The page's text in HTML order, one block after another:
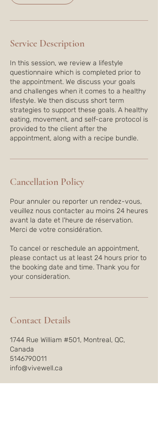
i
Service Description
In this session, we review a lifestyle
questionnaire which is completed prior to
the appointment. We discuss your goals
and challenges when it comes to a healthy
lifestyle. We then discuss short term
strategies to support these goals. A healthy
eating, movement, and self-care protocol is
provided to the client after the
appointment, along with a recipe bundle.
Cancellation Policy
Pour annuler ou reporter un rendez-vous,
veuillez nous contacter au moins 24 heures
avant la date et l'heure de réservation.
Merci de votre considération.
To cancel or reschedule an appointment,
please contact us at least 24 hours prior to
the booking date and time. Thank you for
Contact Details
1744 Rue William #501, Montreal, QC,
Canada
5146790011
info@vivewell.ca